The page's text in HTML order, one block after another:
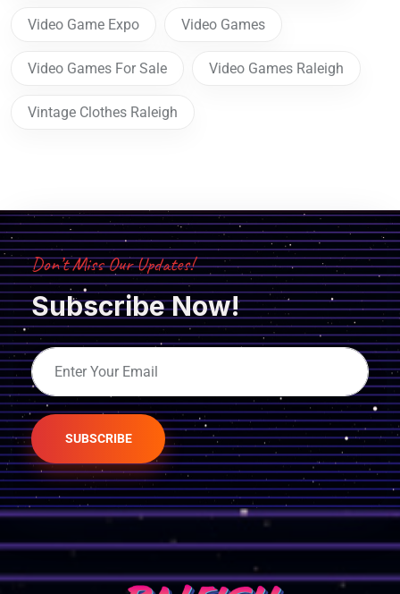
Video Game Expo Video Games
Video Games For Sale Video Games Raleigh
Vintage Clothes Raleigh
Don’t Miss Our Updates!
Subscribe Now!
SUBSCRIBE